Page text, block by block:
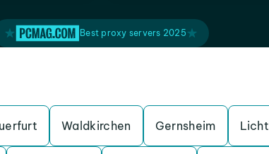
Best proxy servers 2025
Waldkirchen Gernsheim